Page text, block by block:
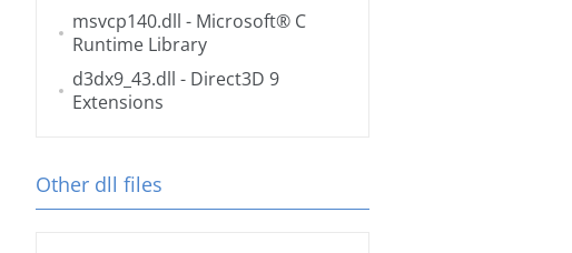
msvcp140.dll - Microsoft® C
Runtime Library
d3dx9_43.dll - Direct3D 9
Extensions
Other dll files